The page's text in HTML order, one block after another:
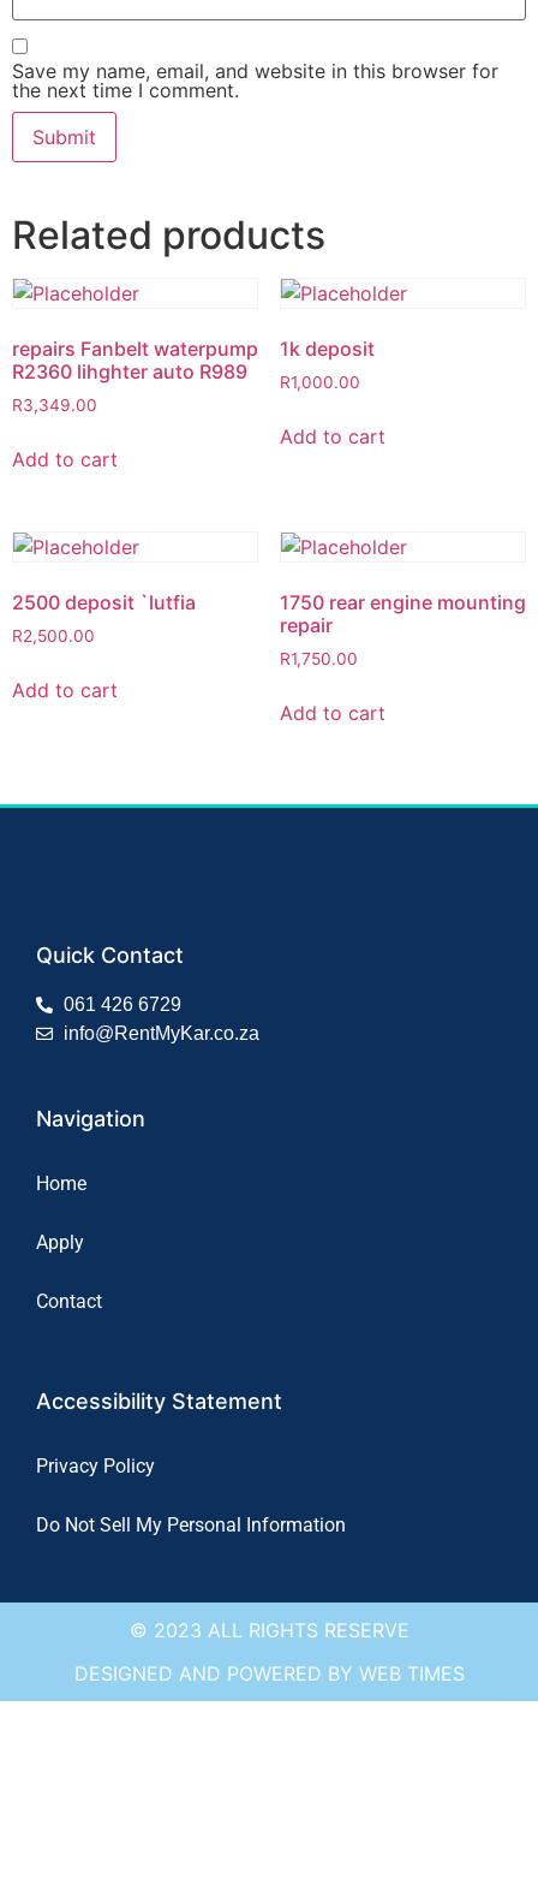
Save my name, email, and website in this browser for
the next time I comment.
Related products
repairs Fanbelt waterpump
R2360 lihghter auto R989
R3,349.00
Add to cart
1k deposit
R1,000.00
Add to cart
2500 deposit `lutfia
R2,500.00
Add to cart
1750 rear engine mounting
repair
R1,750.00
Add to cart
Quick Contact
061 426 6729
info@RentMyKar.co.za
Navigation
Home
Apply
Contact
Accessibility Statement
Privacy Policy
Do Not Sell My Personal Information
© 2023 ALL RIGHTS RESERVE
DESIGNED AND POWERED BY WEB TIMES